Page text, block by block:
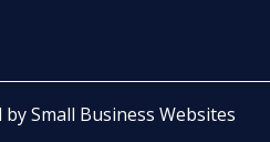
bySmall Business Websites